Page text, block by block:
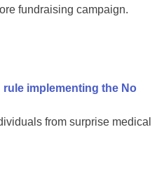
fundraising campaign.
implementing the No
from surprise medical